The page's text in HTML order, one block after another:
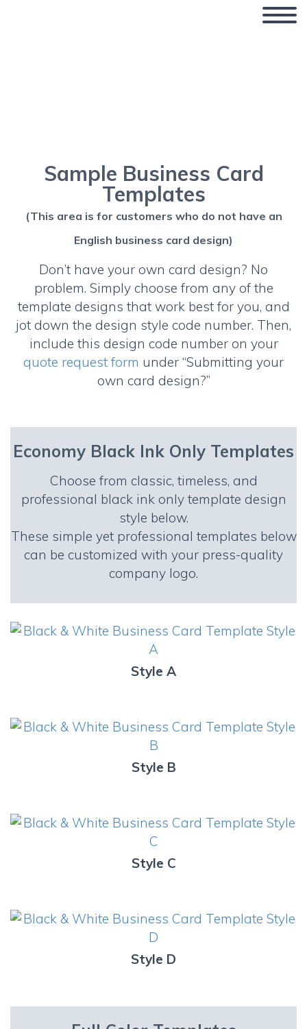
Sample Business Card
Templates
(This area is for customers who do not have an
English business card design)
Don’t have your own card design? No
problem. Simply choose from any of the
template designs that work best for you, and
jot down the design style code number. Then,
include this design code number on your
quote request form under “Submitting your
own card design?”
Economy Black Ink Only Templates
Choose from classic, timeless, and
professional black ink only template design
style below.
These simple yet professional templates below
can be customized with your press-quality
company logo.
Style A
Style B
Style C
Style D